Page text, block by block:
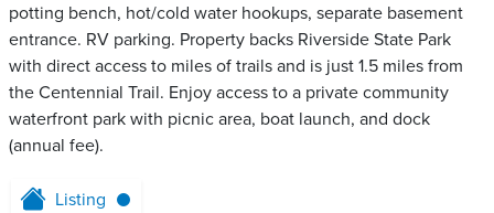
potting bench, hot/cold water hookups, separate basement
entrance. RV parking. Property backs Riverside State Park
with direct access to miles of trails and is just 1.5 miles from
the Centennial Trail. Enjoy access to a private community
waterfront park with picnic area, boat launch, and dock
(annual fee).
Listing